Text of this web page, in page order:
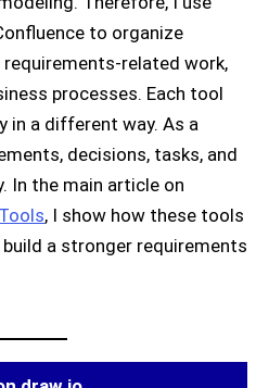
to organize
related work,
processes. Each tool
in a different way. As a
decisions, tasks, and
In the main article on
, I show how these tools
a stronger requirements